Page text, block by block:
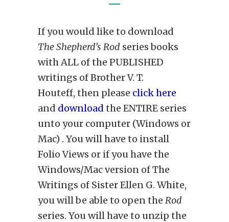
If you would like to download
The Shepherd’s Rod series books
with ALL of the PUBLISHED
writings of Brother V. T.
Houteff, then please click here
and download the ENTIRE series
unto your computer (Windows or
Mac) . You will have to install
Folio Views or if you have the
Windows/Mac version of The
Writings of Sister Ellen G. White,
you will be able to open the Rod
series. You will have to unzip the